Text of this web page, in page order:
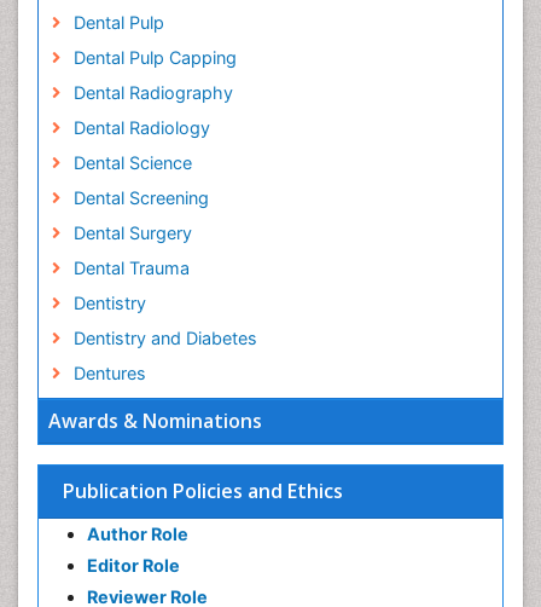
Awards & Nominations
Publication Policies and Ethics
Author Role
Editor Role
Reviewer Role
Dental Pulp
Dental Pulp Capping
Dental Radiography
Dental Radiology
Dental Science
Dental Screening
Dental Surgery
Dental Trauma
Dentistry
Dentistry and Diabetes
Dentures
Endodontic Pathology
Forensic Dentistry
Geriatric dentistry